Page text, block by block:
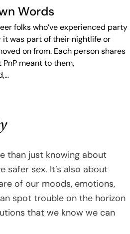
Words
folks who’ve experienced party
was part of their nightlife or
on from. Each person shares
meant to them,
than just knowing about
safer sex. It’s also about
of our moods, emotions,
spot trouble on the horizon
that we know we can